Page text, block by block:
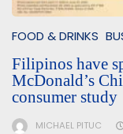
FOOD & DRINKS
Filipinos have
McDonald’s
consumer study
MICHAEL PITUC